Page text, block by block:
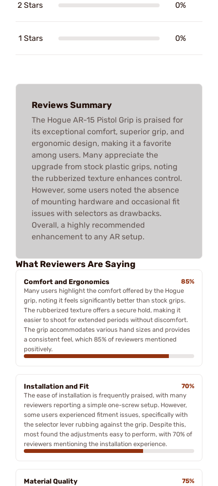
2 Stars 0%
1 Stars 0%
Reviews Summary
The Hogue AR-15 Pistol Grip is praised for
its exceptional comfort, superior grip, and
ergonomic design, making it a favorite
among users. Many appreciate the
upgrade from stock plastic grips, noting
the rubberized texture enhances control.
However, some users noted the absence
of mounting hardware and occasional fit
issues with selectors as drawbacks.
Overall, a highly recommended
enhancement to any AR setup.
What Reviewers Are Saying
Comfort and Ergonomics
85%
Many users highlight the comfort offered by the Hogue
grip, noting it feels significantly better than stock grips.
The rubberized texture offers a secure hold, making it
easier to shoot for extended periods without discomfort.
The grip accommodates various hand sizes and provides
a consistent feel, which 85% of reviewers mentioned
positively.
Installation and Fit
70%
The ease of installation is frequently praised, with many
reviewers reporting a simple one-screw setup. However,
some users experienced fitment issues, specifically with
the selector lever rubbing against the grip. Despite this,
most found the adjustments easy to perform, with 70% of
reviewers mentioning the installation experience.
Material Quality
75%